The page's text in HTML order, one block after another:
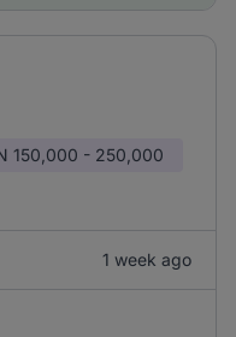
150,000 - 250,000
1 week ago